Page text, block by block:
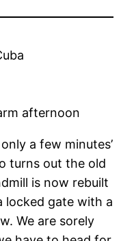
afternoon
a few minutes’
turns out the old
is now rebuilt
locked gate with a
We are sorely